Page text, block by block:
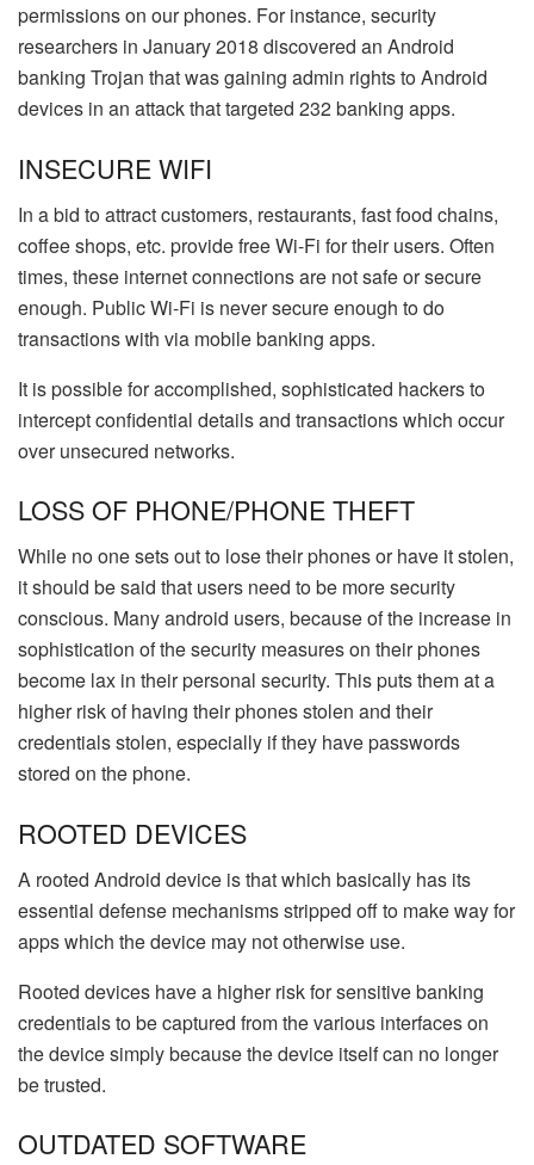
permissions on our phones. For instance, security
researchers in January 2018 discovered an Android
banking Trojan that was gaining admin rights to Android
devices in an attack that targeted 232 banking apps.
INSECURE WIFI
In a bid to attract customers, restaurants, fast food chains,
coffee shops, etc. provide free Wi-Fi for their users. Often
times, these internet connections are not safe or secure
enough. Public Wi-Fi is never secure enough to do
transactions with via mobile banking apps.
It is possible for accomplished, sophisticated hackers to
intercept confidential details and transactions which occur
over unsecured networks.
LOSS OF PHONE/PHONE THEFT
While no one sets out to lose their phones or have it stolen,
it should be said that users need to be more security
conscious. Many android users, because of the increase in
sophistication of the security measures on their phones
become lax in their personal security. This puts them at a
higher risk of having their phones stolen and their
credentials stolen, especially if they have passwords
stored on the phone.
ROOTED DEVICES
A rooted Android device is that which basically has its
essential defense mechanisms stripped off to make way for
apps which the device may not otherwise use.
Rooted devices have a higher risk for sensitive banking
credentials to be captured from the various interfaces on
the device simply because the device itself can no longer
be trusted.
OUTDATED SOFTWARE